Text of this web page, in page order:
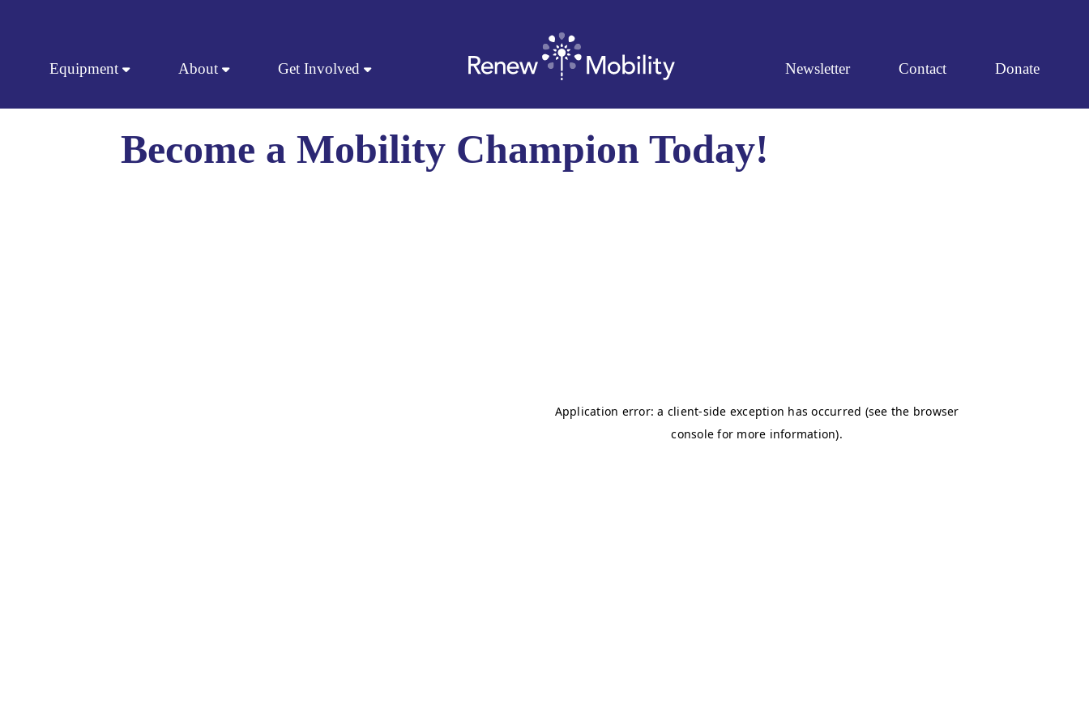
Equipment About Get Involved Newsletter Contact Donate
Become a Mobility Champion Today!